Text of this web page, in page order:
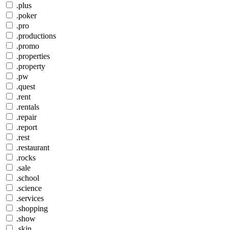
.plus
.poker
.pro
.productions
.promo
.properties
.property
.pw
.quest
.rent
.rentals
.repair
.report
.rest
.restaurant
.rocks
.sale
.school
.science
.services
.shopping
.show